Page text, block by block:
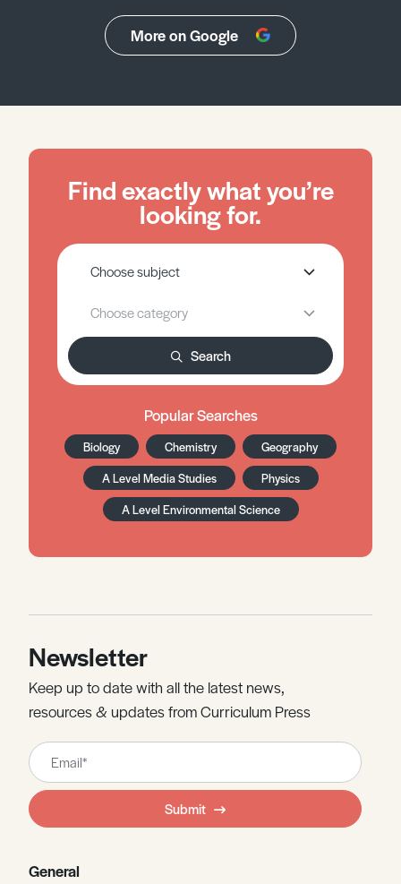
More on Google
Find exactly what you’re
looking for.
Search
Popular Searches
Biology Chemistry
Geography
A Level Media Studies
Physics
A Level Environmental Science
Newsletter
Keep up to date with all the latest news,
resources & updates from Curriculum Press
Leave
this
field
blank
Submit
General